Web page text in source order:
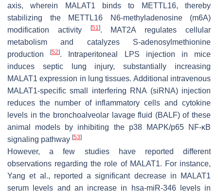
axis, wherein MALAT1 binds to METTL16, thereby
stabilizing the METTL16 N6-methyladenosine (m6A)
modification activity
[51 ]. MAT2A regulates cellular
metabolism and catalyzes S-adenosylmethionine
production[52]. Intraperitoneal LPS injection in mice
induces septic lung injury, substantially increasing
MALAT1 expression in lung tissues. Additional intravenous
MALAT1-specific small interfering RNA (siRNA) injection
reduces the number of inflammatory cells and cytokine
levels in the bronchoalveolar lavage fluid (BALF) of these
animal models by inhibiting the p38 MAPK/p65 NF-κB
signaling pathway [53]
However, a few studies have reported different
observations regarding the role of MALAT1. For instance,
Yang et al., reported a significant decrease in MALAT1
serum levels and an increase in hsa-miR-346 levels in